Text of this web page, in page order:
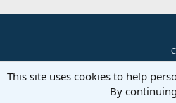
This site uses cookies to help
By